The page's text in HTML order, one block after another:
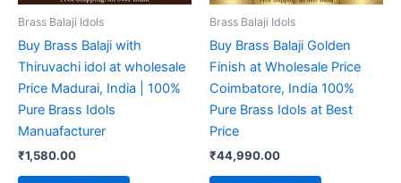
Brass Balaji Idols
Buy Brass Balaji with
Thiruvachi idol at wholesale
Price Madurai, India | 100%
Pure Brass Idols
Manuafacturer
₹1,580.00
Brass Balaji Idols
Buy Brass Balaji Golden
Finish at Wholesale Price
Coimbatore, India 100%
Pure Brass Idols at Best
Price
₹44,990.00